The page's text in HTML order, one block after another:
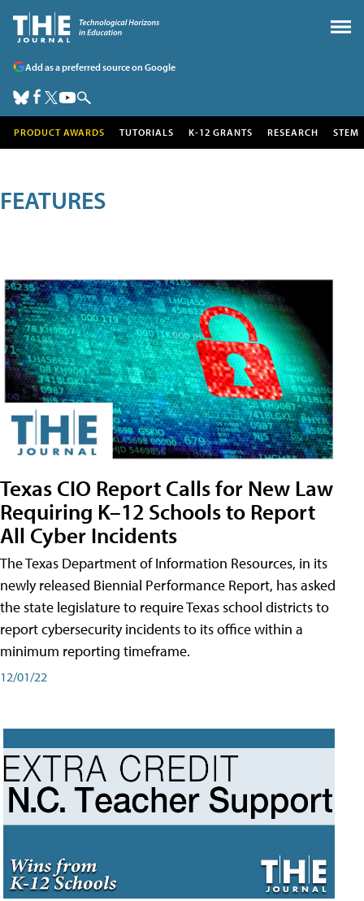
Add as a preferred source on Google
PRODUCT AWARDS TUTORIALS K-12 GRANTS RESEARCH STEM
FEATURES
Texas CIO Report Calls for New Law
Requiring K–12 Schools to Report
All Cyber Incidents
The Texas Department of Information Resources, in its
newly released Biennial Performance Report, has asked
the state legislature to require Texas school districts to
report cybersecurity incidents to its office within a
minimum reporting timeframe.
12/01/22